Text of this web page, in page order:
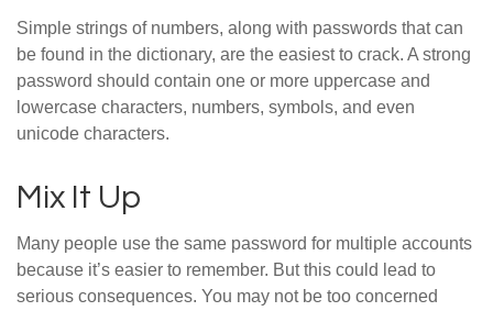
Simple strings of numbers, along with passwords that can
be found in the dictionary, are the easiest to crack. A strong
password should contain one or more uppercase and
lowercase characters, numbers, symbols, and even
unicode characters.
Mix It Up
Many people use the same password for multiple accounts
because it’s easier to remember. But this could lead to
serious consequences. You may not be too concerned